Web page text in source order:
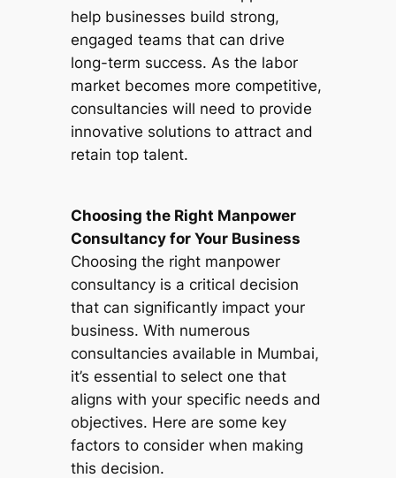
help businesses build strong,
engaged teams that can drive
long-term success. As the labor
market becomes more competitive,
consultancies will need to provide
innovative solutions to attract and
retain top talent.
Choosing the Right Manpower
Consultancy for Your Business
Choosing the right manpower
consultancy is a critical decision
that can significantly impact your
business. With numerous
consultancies available in Mumbai,
it’s essential to select one that
aligns with your specific needs and
objectives. Here are some key
factors to consider when making
this decision.